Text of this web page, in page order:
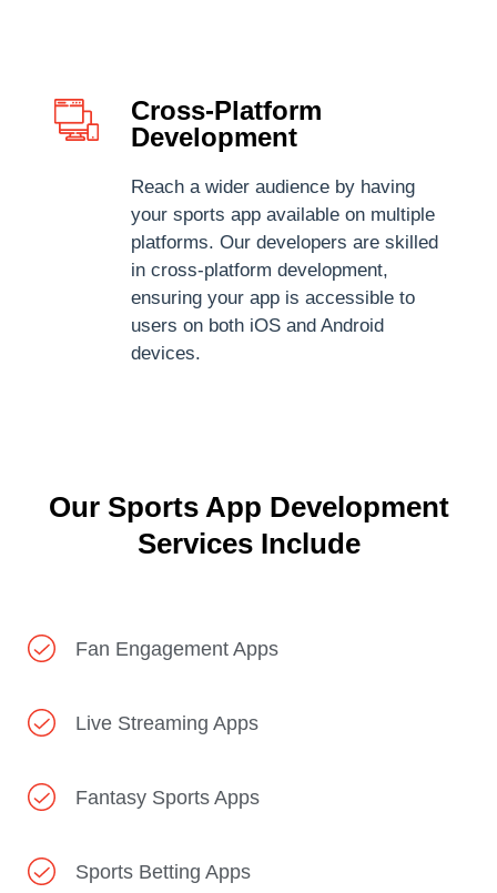
Cross-Platform
Development
Reach a wider audience by having
your sports app available on multiple
platforms. Our developers are skilled
in cross-platform development,
ensuring your app is accessible to
users on both iOS and Android
devices.
Our Sports App Development
Services Include
Fan Engagement Apps
Live Streaming Apps
Fantasy Sports Apps
Sports Betting Apps